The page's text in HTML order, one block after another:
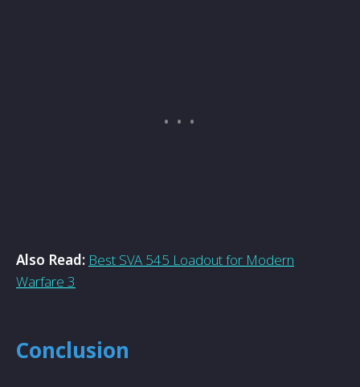
Also Read: Best SVA 545 Loadout for Modern
Warfare 3
Conclusion